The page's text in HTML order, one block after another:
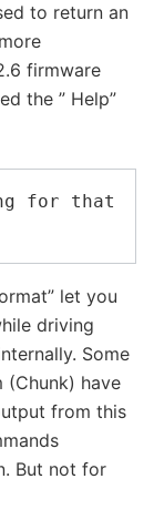
to return an
firmware
the ” Help”
for that
let you
driving
Some
(Chunk) have
from this
But not for